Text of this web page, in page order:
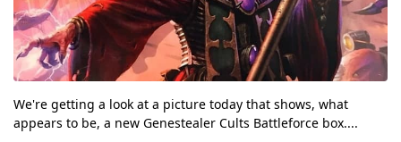
We're getting a look at a picture today that shows, what
appears to be, a new Genestealer Cults Battleforce box....